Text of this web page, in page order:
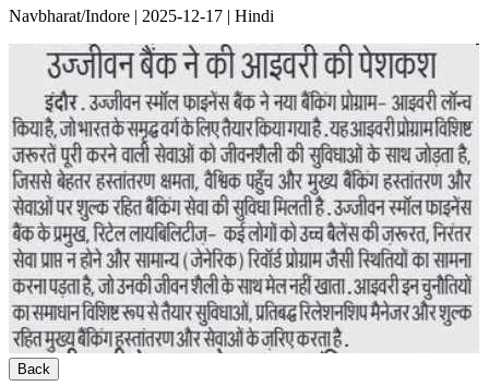
Navbharat/Indore | 2025-12-17 | Hindi
Back